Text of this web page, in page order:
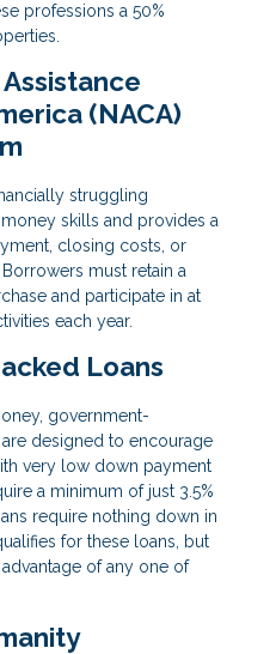
professions a 50%
(NACA)
struggling
skills and provides a
closing costs, or
must retain a
and participate in at
each year.
Loans
government-
designed to encourage
very low down payment
a minimum of just 3.5%
require nothing down in
for these loans, but
of any one of